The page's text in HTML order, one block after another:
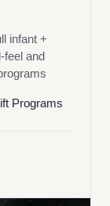
infant +
feel and
Programs